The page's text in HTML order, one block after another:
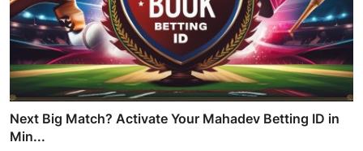
Next Big Match? Activate Your Mahadev Betting ID in
Min...